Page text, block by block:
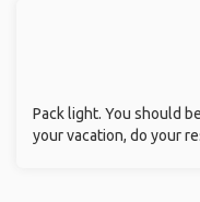
Pack light. You should
your vacation, do your